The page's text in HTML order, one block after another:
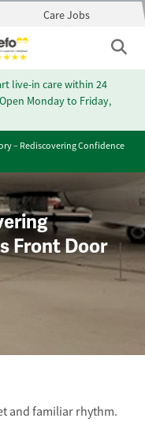
Care Jobs
live-in care within 24
Open Monday to Friday,
– Rediscovering Confidence
Front Door
and familiar rhythm.